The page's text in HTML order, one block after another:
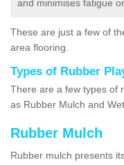
and minimises fatigue
These are just a few of
area flooring.
Types of Rubber
There are a few types of
as Rubber Mulch and
Rubber Mulch
Rubber mulch presents